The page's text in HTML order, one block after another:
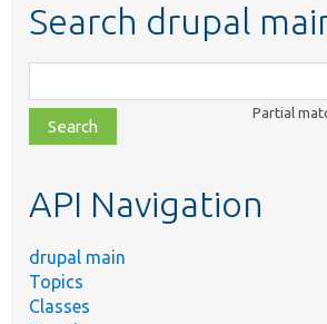
Search drupal
class,
file,
topic,
Partial
API Navigation
drupal main
Topics
Classes